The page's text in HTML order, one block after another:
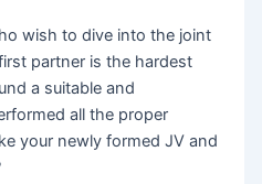
wish to dive into the joint
partner is the hardest
a suitable and
all the proper
your newly formed JV and